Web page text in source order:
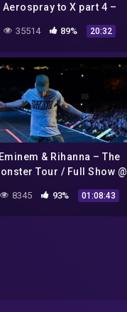
Aerospray to X part 4 –
35514 89% 20:32
Eminem & Rihanna – The
Tour / Full Show @
08/2014 ePro Exclusive
8345 93% 01:08:43